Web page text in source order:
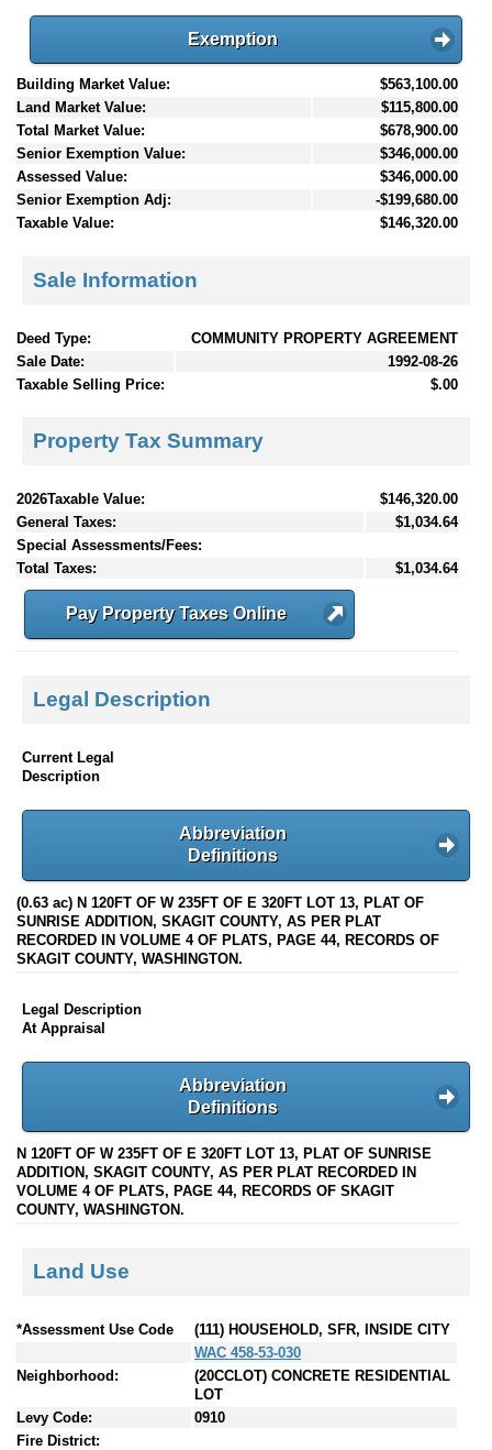
Exemption
Building Market Value:
$563,100.00
Land Market Value:
$115,800.00
Total Market Value:
$678,900.00
Senior Exemption Value:
$346,000.00
Assessed Value:
$346,000.00
Senior Exemption Adj:
-$199,680.00
Taxable Value:
$146,320.00
Sale Information
Deed Type:
COMMUNITY PROPERTY AGREEMENT
Sale Date:
1992-08-26
Taxable Selling Price:
$.00
Property Tax Summary
2026Taxable Value:
$146,320.00
General Taxes:
$1,034.64
Special Assessments/Fees:
Total Taxes:
$1,034.64
Pay Property Taxes Online
Legal Description
Current Legal
Description
Abbreviation
Definitions
(0.63 ac) N 120FT OF W 235FT OF E 320FT LOT 13, PLAT OF
SUNRISE ADDITION, SKAGIT COUNTY, AS PER PLAT
RECORDED IN VOLUME 4 OF PLATS, PAGE 44, RECORDS OF
SKAGIT COUNTY, WASHINGTON.
Legal Description
At Appraisal
Abbreviation
Definitions
N 120FT OF W 235FT OF E 320FT LOT 13, PLAT OF SUNRISE
ADDITION, SKAGIT COUNTY, AS PER PLAT RECORDED IN
VOLUME 4 OF PLATS, PAGE 44, RECORDS OF SKAGIT
COUNTY, WASHINGTON.
Land Use
*Assessment Use Code
(111) HOUSEHOLD, SFR, INSIDE CITY
WAC 458-53-030
Neighborhood:
(20CCLOT) CONCRETE RESIDENTIAL
LOT
Levy Code:
0910
Fire District: